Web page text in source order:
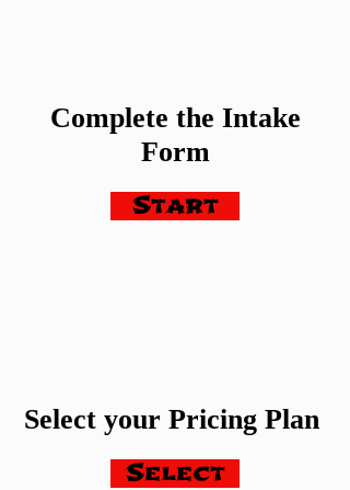
Complete the Intake
Form
Start
Select your Pricing Plan
Select